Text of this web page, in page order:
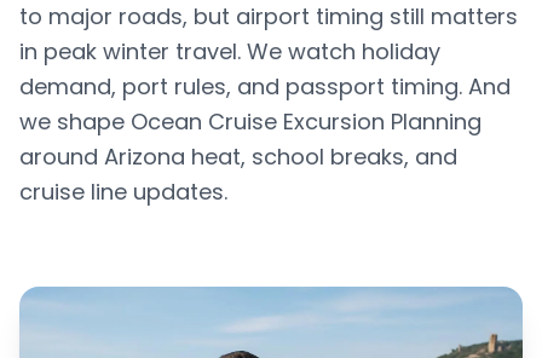
to major roads, but airport timing still matters
in peak winter travel. We watch holiday
demand, port rules, and passport timing. And
we shape Ocean Cruise Excursion Planning
around Arizona heat, school breaks, and
cruise line updates.